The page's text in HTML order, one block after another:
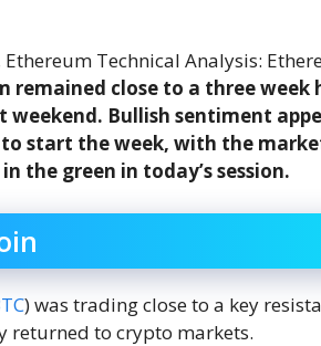
remained close to a three
weekend. Bullish sentiment
start the week, with the
the green in today’s session.
) was trading close to a key
returned to crypto markets.